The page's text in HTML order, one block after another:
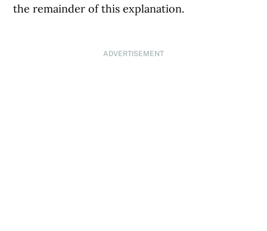
the remainder of this explanation.
ADVERTISEMENT